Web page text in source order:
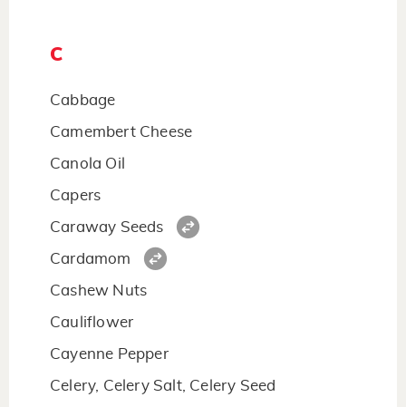
C
Cabbage
Camembert Cheese
Canola Oil
Capers
Caraway Seeds
Cardamom
Cashew Nuts
Cauliflower
Cayenne Pepper
Celery, Celery Salt, Celery Seed